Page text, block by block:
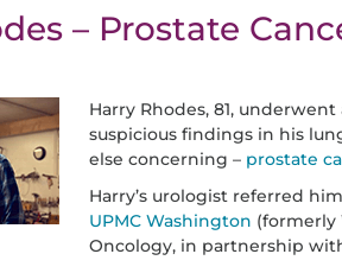
– Prostate
Harry Rhodes, 81,
suspicious findings in his
else concerning – prostate
Harry’s urologist referred
UPMC Washington (formerly
Oncology, in partnership